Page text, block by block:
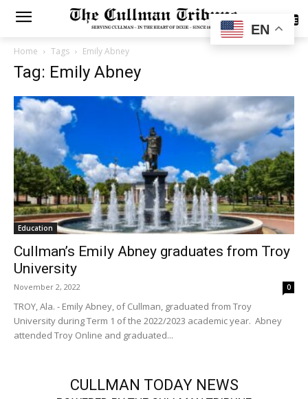
SUBSCRIBE
Home Tags Emily Abney
Tag: Emily Abney
Education
Cullman’s Emily Abney graduates from Troy
University
November 2, 2022 0
TROY, Ala. - Emily Abney, of Cullman, graduated from Troy
University during Term 1 of the 2022/2023 academic year. Abney
attended Troy Online and graduated...
CULLMAN TODAY NEWS
EN